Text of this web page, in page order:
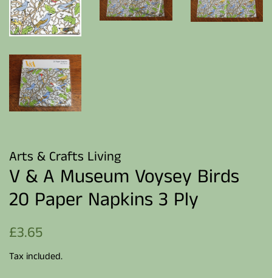
Arts & Crafts Living
V & A Museum Voysey Birds
20 Paper Napkins 3 Ply
Regular
£3.65
Tax included.